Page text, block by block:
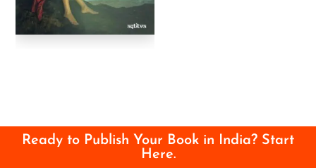
Ready to Publish Your Book in India? Start
Here.